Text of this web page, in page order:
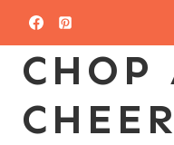
contentCHOP